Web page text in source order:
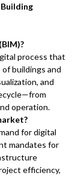
process that
buildings and
and
operation.
for digital
mandates for
efficiency,